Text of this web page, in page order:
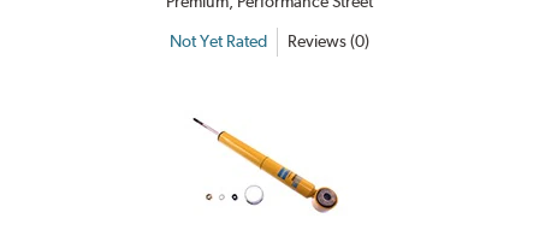
Not Yet Rated Reviews (0)